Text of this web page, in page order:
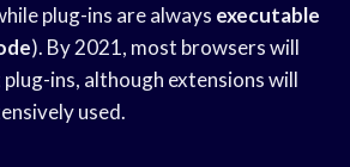
plug-ins are always executable
). By 2021, most browsers will
ins, although extensions will
used.